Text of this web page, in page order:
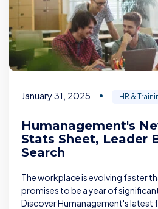
January 31, 2025 HR &
Humanagement's
Stats Sheet, Leader
Search
The workplace is evolving faster
promises to be a year of
Discover Humanagement's latest